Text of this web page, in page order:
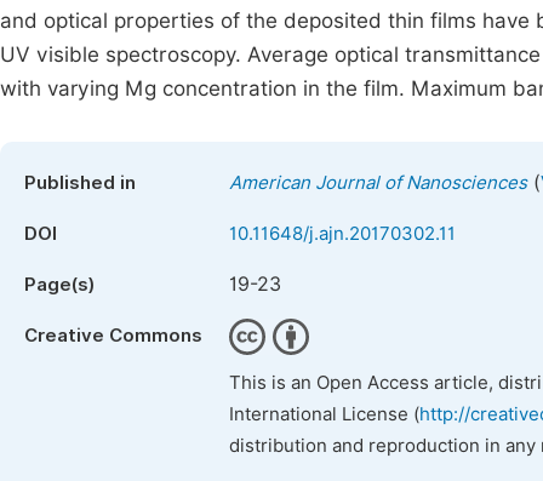
and optical properties of the deposited thin films have
UV visible spectroscopy. Average optical
with varying Mg concentration in the film. Maximum
Published in American Journal of Nanosciences(
DOI 10.11648/j.ajn.20170302.11
Page(s) 19-23
Creative Commons
This is an Open Access article,
International License (http://
distribution and reproduction in